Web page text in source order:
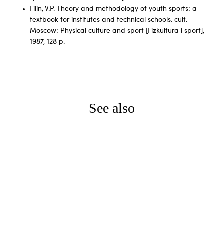
Filin, V.P. Theory and methodology of youth sports: a
textbook for institutes and technical schools. cult.
Moscow: Physical culture and sport [Fizkultura i sport],
1987, 128 p.
See also